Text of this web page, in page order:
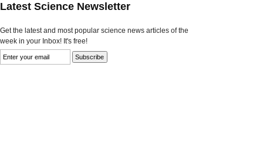
Latest Science Newsletter
Get the latest and most popular science news articles of the
week in your Inbox! It's free!